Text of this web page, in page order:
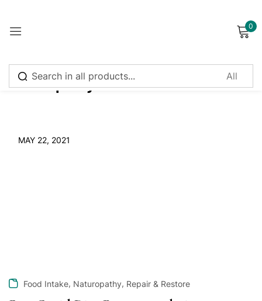
0
Naturopathy
MAY 22, 2021
Food Intake, Naturopathy, Repair & Restore
Remember me